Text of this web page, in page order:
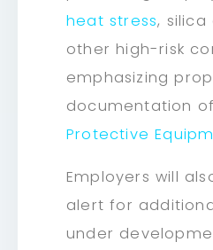
heat stress, silica
other high-risk
emphasizing
documentation
Protective
Employers will
alert for
under